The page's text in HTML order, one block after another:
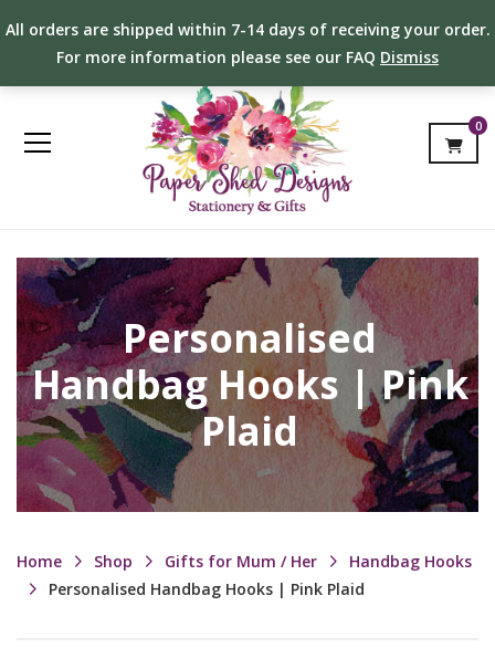
All orders are shipped within 7-14 days of receiving your order.
For more information please see our FAQ Dismiss
0
Personalised
Handbag Hooks | Pink
Plaid
Home Shop Gifts for Mum / Her
Handbag Hooks
Personalised Handbag Hooks | Pink Plaid